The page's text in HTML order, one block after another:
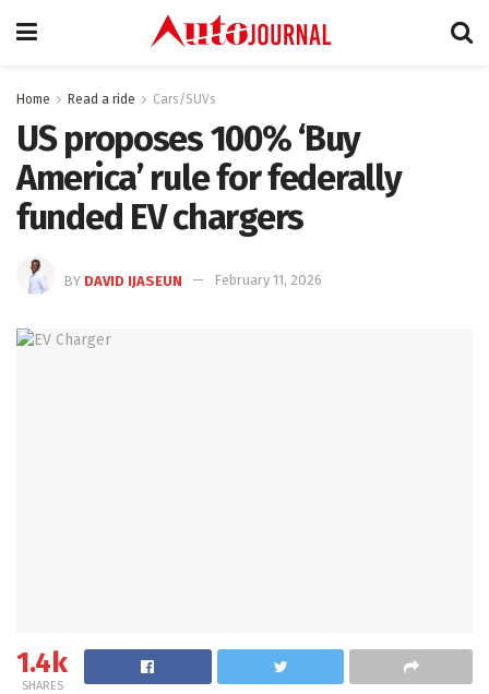
Home Read a ride Cars/SUVs
US proposes 100% ‘Buy
America’ rule for federally
funded EV chargers
BY DAVID IJASEUN February 11, 2026
1.4k
SHARES